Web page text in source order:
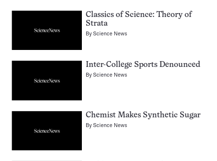
Classics of Science: Theory of
Strata
ByScience News
Inter-College Sports Denounced
ByScience News
Chemist Makes Synthetic Sugar
ByScience News